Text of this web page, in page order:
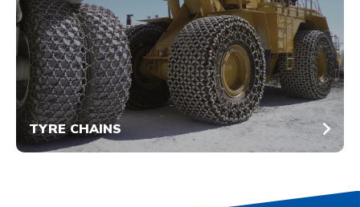
TYRE CHAINS